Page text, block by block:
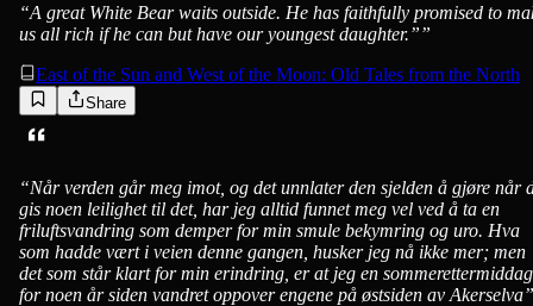
“A great White Bear waits outside. He has faithfully promised to
us all rich if he can but have our youngest daughter.””
East of the Sun and West of the Moon: Old Tales from the North
Share
“Når verden går meg imot, og det unnlater den sjelden å gjøre når
gis noen leilighet til det, har jeg alltid funnet meg vel ved å ta en
friluftsvandring som demper for min smule bekymring og uro. Hva
som hadde vært i veien denne gangen, husker jeg nå ikke mer; men
det som står klart for min erindring, er at jeg en sommerettermiddag
for noen år siden vandret oppover engene på østsiden av Akerselva”